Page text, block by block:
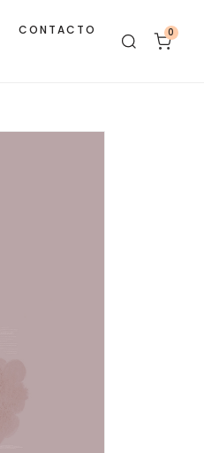
CONTACTO 0